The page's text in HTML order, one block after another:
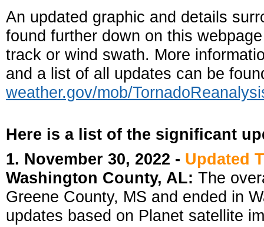
An updated graphic and details
found further down on this
track or wind swath. More
and a list of all updates can be
weather.gov/mob/
Here is a list of the significant
1. November 30, 2022 - Updated
Washington County, AL: The
Greene County, MS and ended in
updates based on Planet satellite